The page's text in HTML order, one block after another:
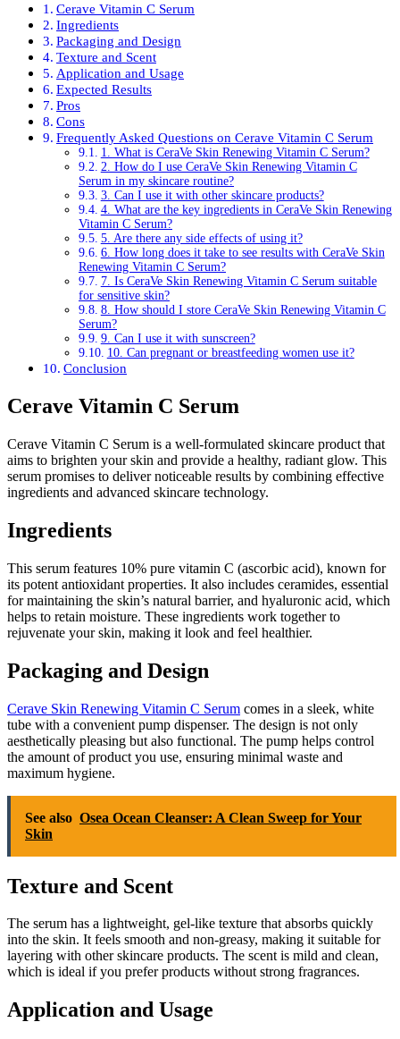
Cerave Vitamin C Serum
Ingredients
Packaging and Design
Texture and Scent
Application and Usage
Expected Results
Pros
Cons
Frequently Asked Questions on Cerave Vitamin C Serum
1. What is CeraVe Skin Renewing Vitamin C Serum?
2. How do I use CeraVe Skin Renewing Vitamin C
Serum in my skincare routine?
3. Can I use it with other skincare products?
4. What are the key ingredients in CeraVe Skin Renewing
Vitamin C Serum?
5. Are there any side effects of using it?
6. How long does it take to see results with CeraVe Skin
Renewing Vitamin C Serum?
7. Is CeraVe Skin Renewing Vitamin C Serum suitable
for sensitive skin?
8. How should I store CeraVe Skin Renewing Vitamin C
Serum?
9. Can I use it with sunscreen?
10. Can pregnant or breastfeeding women use it?
Conclusion
Cerave Vitamin C Serum
Cerave Vitamin C Serum is a well-formulated skincare product that
aims to brighten your skin and provide a healthy, radiant glow. This
serum promises to deliver noticeable results by combining effective
ingredients and advanced skincare technology.
Ingredients
This serum features 10% pure vitamin C (ascorbic acid), known for
its potent antioxidant properties. It also includes ceramides, essential
for maintaining the skin’s natural barrier, and hyaluronic acid, which
helps to retain moisture. These ingredients work together to
rejuvenate your skin, making it look and feel healthier.
Packaging and Design
Cerave Skin Renewing Vitamin C Serum comes in a sleek, white
tube with a convenient pump dispenser. The design is not only
aesthetically pleasing but also functional. The pump helps control
the amount of product you use, ensuring minimal waste and
maximum hygiene.
See also Osea Ocean Cleanser: A Clean Sweep for Your
Skin
Texture and Scent
The serum has a lightweight, gel-like texture that absorbs quickly
into the skin. It feels smooth and non-greasy, making it suitable for
layering with other skincare products. The scent is mild and clean,
which is ideal if you prefer products without strong fragrances.
Application and Usage